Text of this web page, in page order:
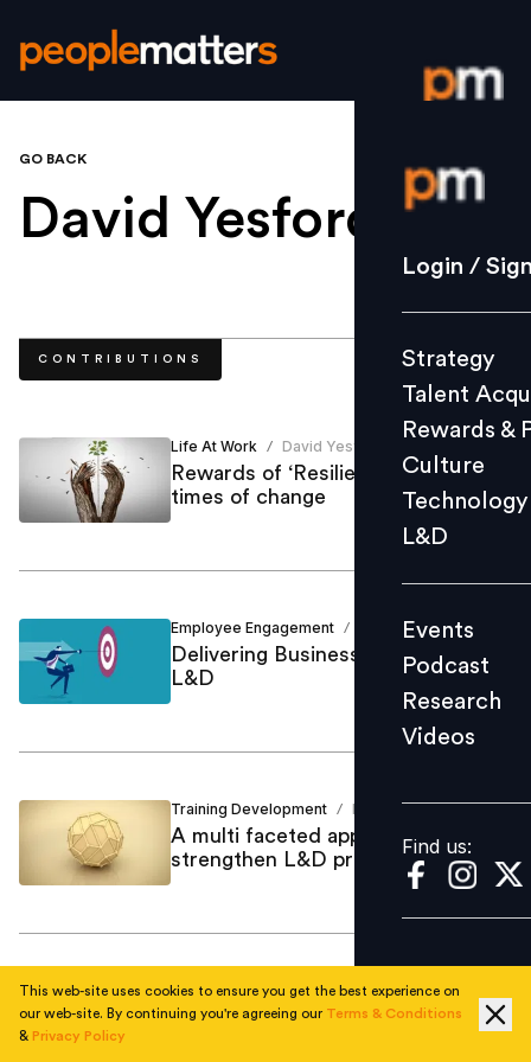
Login /
Strategy
Culture
L&D
Events
Videos
Find us:
Login /
Strategy
Talent
Rewards &
Culture
Technology
L&D
Events
Podcast
Research
Videos
Find us:
GO BACK
David Yesford
CONTRIBUTIONS
Life At Work / David Yesford
Rewards of ‘Resilience’ during
times of change
Employee Engagement / David Yesford
Delivering Business Value Through
L&D
Training Development / David Yesford
A multi faceted approach to
strengthen L&D programs
Strategic HR / David Yesford
Changing the Differentiation Game
This web-site uses cookies to ensure you get the best experience on
our web-site. By continuing you're agreeing our Terms & Conditions
& Privacy Policy